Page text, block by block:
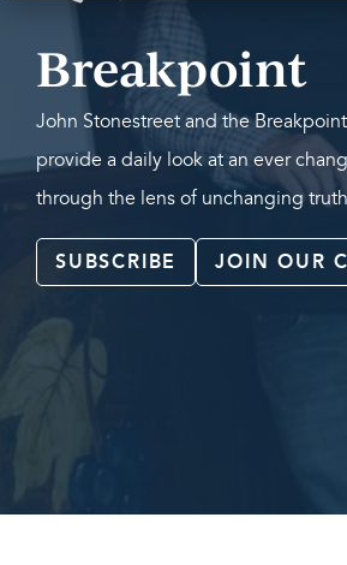
Breakpoint
John Stonestreet and the
provide a daily look at an ever
through the lens of unchanging
SUBSCRIBE JOIN OUR